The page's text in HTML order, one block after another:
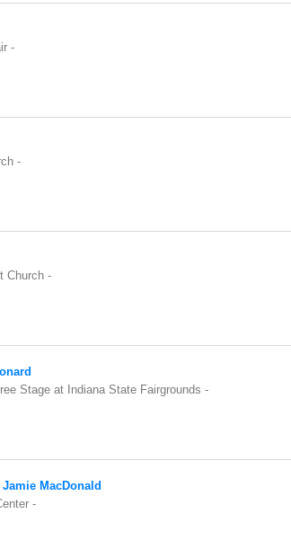
-
-
Church-
Stage at Indiana State Fairgrounds -
MacDonald
-